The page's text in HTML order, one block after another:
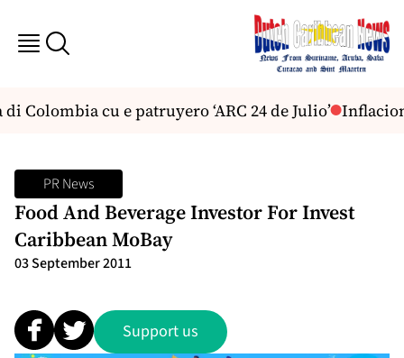
cu e patruyero ‘ARC 24 de Julio’ Inflacion
PR News
Food And Beverage Investor For Invest
Caribbean MoBay
03 September 2011
Support us